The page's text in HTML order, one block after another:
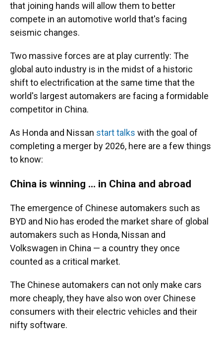
that joining hands will allow them to better
compete in an automotive world that's facing
seismic changes.
Two massive forces are at play currently: The
global auto industry is in the midst of a historic
shift to electrification at the same time that the
world's largest automakers are facing a formidable
competitor in China.
As Honda and Nissan start talks with the goal of
completing a merger by 2026, here are a few things
to know:
China is winning ... in China and abroad
The emergence of Chinese automakers such as
BYD and Nio has eroded the market share of global
automakers such as Honda, Nissan and
Volkswagen in China — a country they once
counted as a critical market.
The Chinese automakers can not only make cars
more cheaply, they have also won over Chinese
consumers with their electric vehicles and their
nifty software.